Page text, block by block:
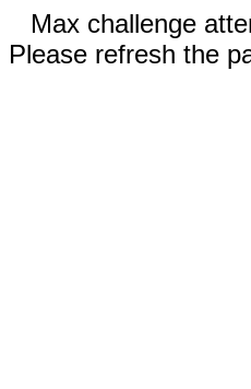
Max challenge
Please refresh the